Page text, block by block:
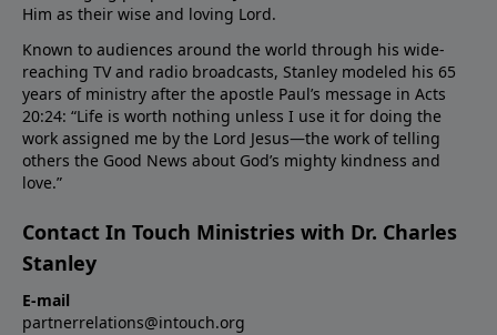
Him as their wise and loving Lord.
Known to audiences around the world through his wide-
reaching TV and radio broadcasts, Stanley modeled his 65
years of ministry after the apostle Paul’s message in Acts
20:24: “Life is worth nothing unless I use it for doing the
work assigned me by the Lord Jesus—the work of telling
others the Good News about God’s mighty kindness and
love.”
Contact In Touch Ministries with Dr. Charles
Stanley
E-mail
partnerrelations@intouch.org